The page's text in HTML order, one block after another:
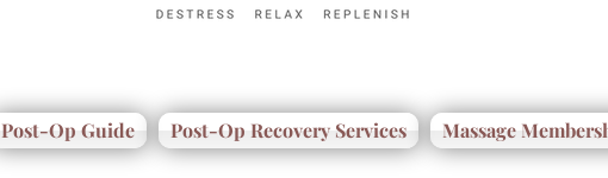
Post-Op Guide Post-Op Recovery Services Massage